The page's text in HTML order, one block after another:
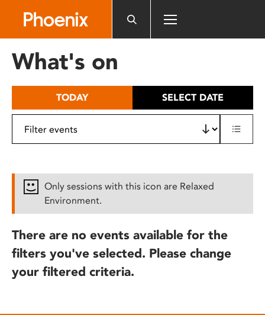
includes
What's on
TODAY SELECT DATE
Only sessions with this icon are Relaxed
Environment.
There are no events available for the
filters you've selected. Please change
your filtered criteria.